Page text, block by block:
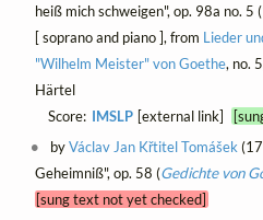
heiß mich schweigen", op. 98a no. 5
[ soprano and piano ], from Lieder
"Wilhelm Meister" von Goethe, no.
Härtel
Score: IMSLP [external link]
byVáclav Jan Křtitel Tomášek
Geheimniß", op. 58 (Gedichte von
[sung text not yet checked]